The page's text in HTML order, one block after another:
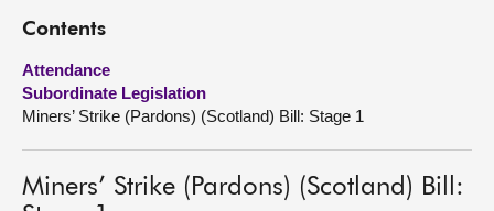
Visit
About
Contents
Attendance
Subordinate Legislation
Miners’ Strike (Pardons) (Scotland) Bill: Stage 1
Miners’ Strike (Pardons) (Scotland) Bill: